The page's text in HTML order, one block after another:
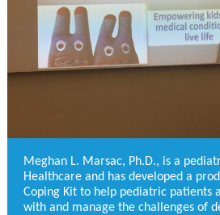
Meghan L. Marsac, Ph.D., is a
Healthcare and has developed a
Coping Kit to help pediatric patients
with and manage the challenges of